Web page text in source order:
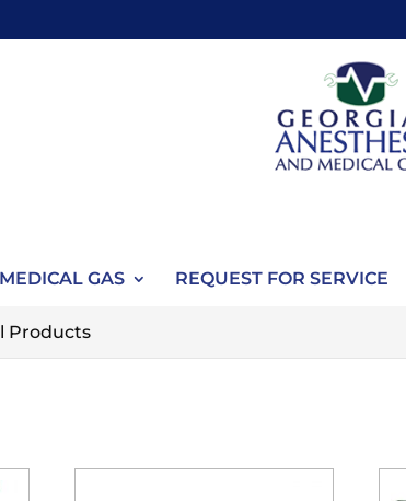
MEDICAL GAS REQUEST FOR SERVICE
Products